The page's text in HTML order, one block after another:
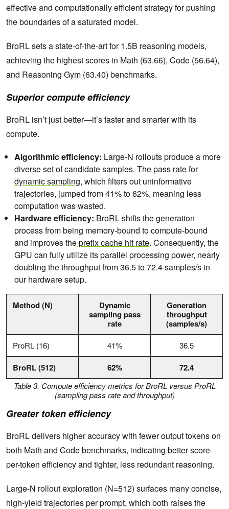
effective and computationally efficient strategy for pushing
the boundaries of a saturated model.
BroRL sets a state-of-the-art for 1.5B reasoning models,
achieving the highest scores in Math (63.66), Code (56.64),
and Reasoning Gym (63.40) benchmarks.
Superior compute efficiency
BroRL isn’t just better—it’s faster and smarter with its
compute.
Algorithmic efficiency: Large-N rollouts produce a more
diverse set of candidate samples. The pass rate for
dynamic sampling, which filters out uninformative
trajectories, jumped from 41% to 62%, meaning less
computation was wasted.
Hardware efficiency: BroRL shifts the generation
process from being memory-bound to compute-bound
and improves theprefix cache hit rate. Consequently, the
GPU can fully utilize its parallel processing power, nearly
doubling the throughput from 36.5 to 72.4 samples/s in
our hardware setup.
Method (N)
Dynamic
sampling pass
rate
Generation
throughput
(samples/s)
ProRL (16) 41% 36.5
BroRL (512) 62% 72.4
Table 3. Compute efficiency metrics for BroRL versus ProRL
(sampling pass rate and throughput)
Greater token efficiency
BroRL delivers higher accuracy with fewer output tokens on
both Math and Code benchmarks, indicating better score-
per-token efficiency and tighter, less redundant reasoning.
Large-N rollout exploration (N=512) surfaces many concise,
high-yield trajectories per prompt, which both raises the